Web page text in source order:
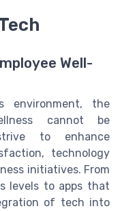
Well-
environment, the
cannot be
to enhance
technology
initiatives. From
levels to apps that
of tech into